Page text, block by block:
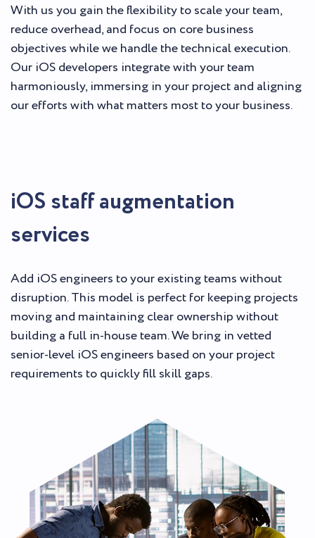
With us you gain the flexibility to scale your team,
reduce overhead, and focus on core business
objectives while we handle the technical execution.
Our iOS developers integrate with your team
harmoniously, immersing in your project and aligning
our efforts with what matters most to your business.
iOS staff augmentation
services
Add iOS engineers to your existing teams without
disruption. This model is perfect for keeping projects
moving and maintaining clear ownership without
building a full in-house team. We bring in vetted
senior-level iOS engineers based on your project
requirements to quickly fill skill gaps.